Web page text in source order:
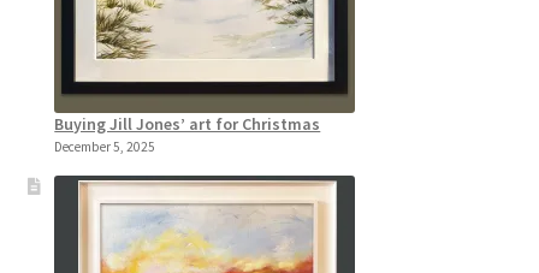
Buying Jill Jones’ art for Christmas
December 5, 2025